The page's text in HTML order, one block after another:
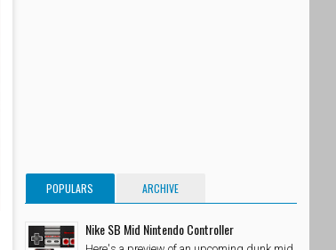
POPULARS ARCHIVE
Nike SB Mid Nintendo Controller